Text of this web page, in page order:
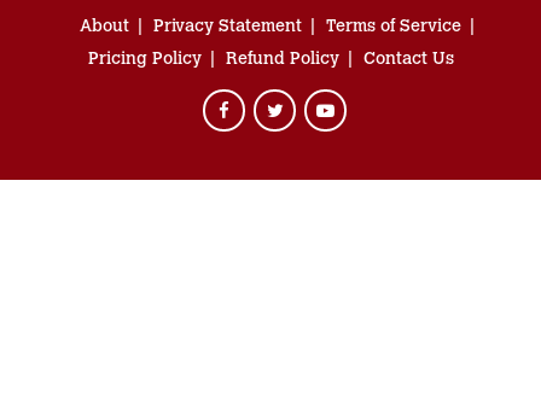
About Privacy Statement
Terms of Service
Pricing Policy
Refund Policy Contact Us